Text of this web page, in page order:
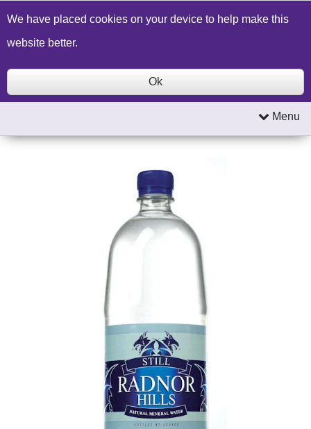
Build a Price Quote Contact Us Search
Menu
We have placed cookies on your device to help make this
website better.
Ok